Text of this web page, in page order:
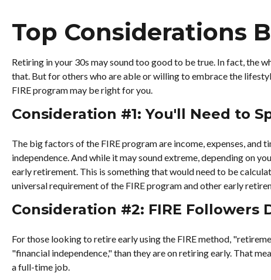
Top Considerations
Retiring in your 30s may sound too good to be true. In fact, the
that. But for others who are able or willing to embrace the
FIRE program may be right for you.
Consideration #1: You'll Need to
The big factors of the FIRE program are income, expenses, and
independence. And while it may sound extreme, depending on
early retirement. This is something that would need to be
universal requirement of the FIRE program and other early
Consideration #2: FIRE
For those looking to retire early using the FIRE method,
"financial independence," than they are on retiring early. That
a full-time job.